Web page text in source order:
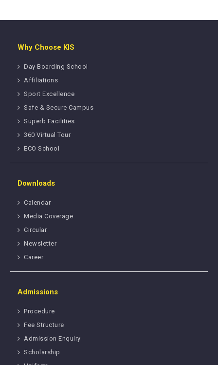
Why Choose KIS
Day Boarding School
Affiliations
Sport Excellence
Safe & Secure Campus
Superb Facilities
360 Virtual Tour
ECO School
Downloads
Calendar
Media Coverage
Circular
Newsletter
Career
Admissions
Procedure
Fee Structure
Admission Enquiry
Scholarship